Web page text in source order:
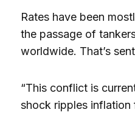
Rates have been
the passage of
worldwide. That’s
“This conflict is
shock ripples inflation